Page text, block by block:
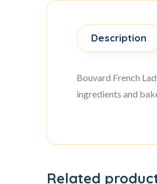
Description
Bouvard French
ingredients and
Related